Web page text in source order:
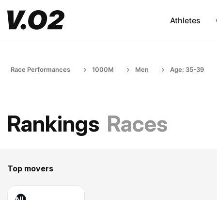
Athletes
Race Performances 1000M Men Age: 35-39
Rankings Races
Top movers